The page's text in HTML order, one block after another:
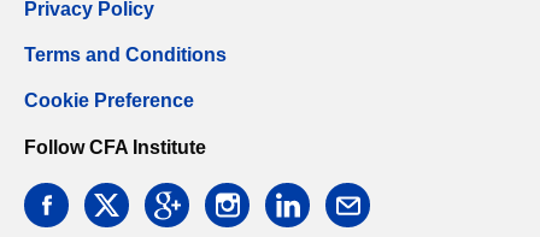
Privacy Policy
Terms and Conditions
Cookie Preference
Follow CFA Institute
facebooktwitter googleinstagramlinkedin